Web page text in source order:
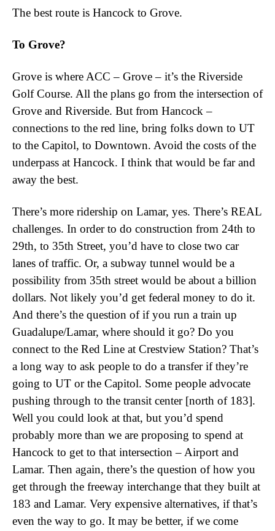
The best route is Hancock to Grove.
To Grove?
Grove is where ACC – Grove – it’s the Riverside
Golf Course. All the plans go from the intersection of
Grove and Riverside. But from Hancock –
connections to the red line, bring folks down to UT
to the Capitol, to Downtown. Avoid the costs of the
underpass at Hancock. I think that would be far and
away the best.
There’s more ridership on Lamar, yes. There’s REAL
challenges. In order to do construction from 24th to
29th, to 35th Street, you’d have to close two car
lanes of traffic. Or, a subway tunnel would be a
possibility from 35th street would be about a billion
dollars. Not likely you’d get federal money to do it.
And there’s the question of if you run a train up
Guadalupe/Lamar, where should it go? Do you
connect to the Red Line at Crestview Station? That’s
a long way to ask people to do a transfer if they’re
going to UT or the Capitol. Some people advocate
pushing through to the transit center [north of 183].
Well you could look at that, but you’d spend
probably more than we are proposing to spend at
Hancock to get to that intersection – Airport and
Lamar. Then again, there’s the question of how you
get through the freeway interchange that they built at
183 and Lamar. Very expensive alternatives, if that’s
even the way to go. It may be better, if we come